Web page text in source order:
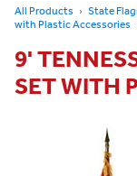
All Products State
with Plastic Accessories
9'
SET WITH